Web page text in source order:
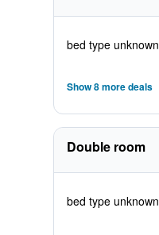
bed type unknown
Show 8 more deals
Double room
bed type unknown